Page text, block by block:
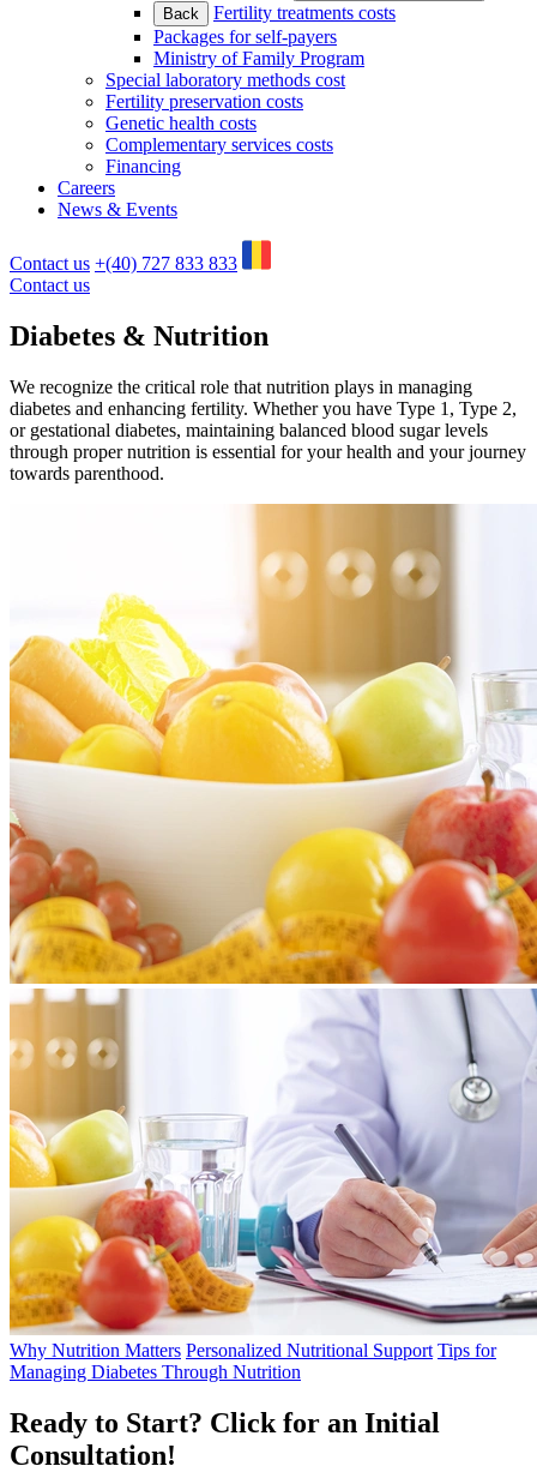
Back
Fertility treatments costs
Packages for self-payers
Ministry of Family Program
Special laboratory methods cost
Fertility preservation costs
Genetic health costs
Complementary services costs
Financing
Careers
News & Events
Contact us +(40) 727 833 833
Contact us
Diabetes & Nutrition
We recognize the critical role that nutrition plays in managing
diabetes and enhancing fertility. Whether you have Type 1, Type 2,
or gestational diabetes, maintaining balanced blood sugar levels
through proper nutrition is essential for your health and your journey
towards parenthood.
Why Nutrition Matters Personalized Nutritional Support Tips for
Managing Diabetes Through Nutrition
Ready to Start? Click for an Initial
Consultation!